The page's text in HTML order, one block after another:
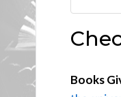
Books